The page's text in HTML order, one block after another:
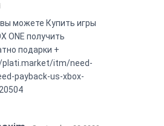
можете Купить игры
ONE получить
подарки +
itm/need-
payback-us-xbox-